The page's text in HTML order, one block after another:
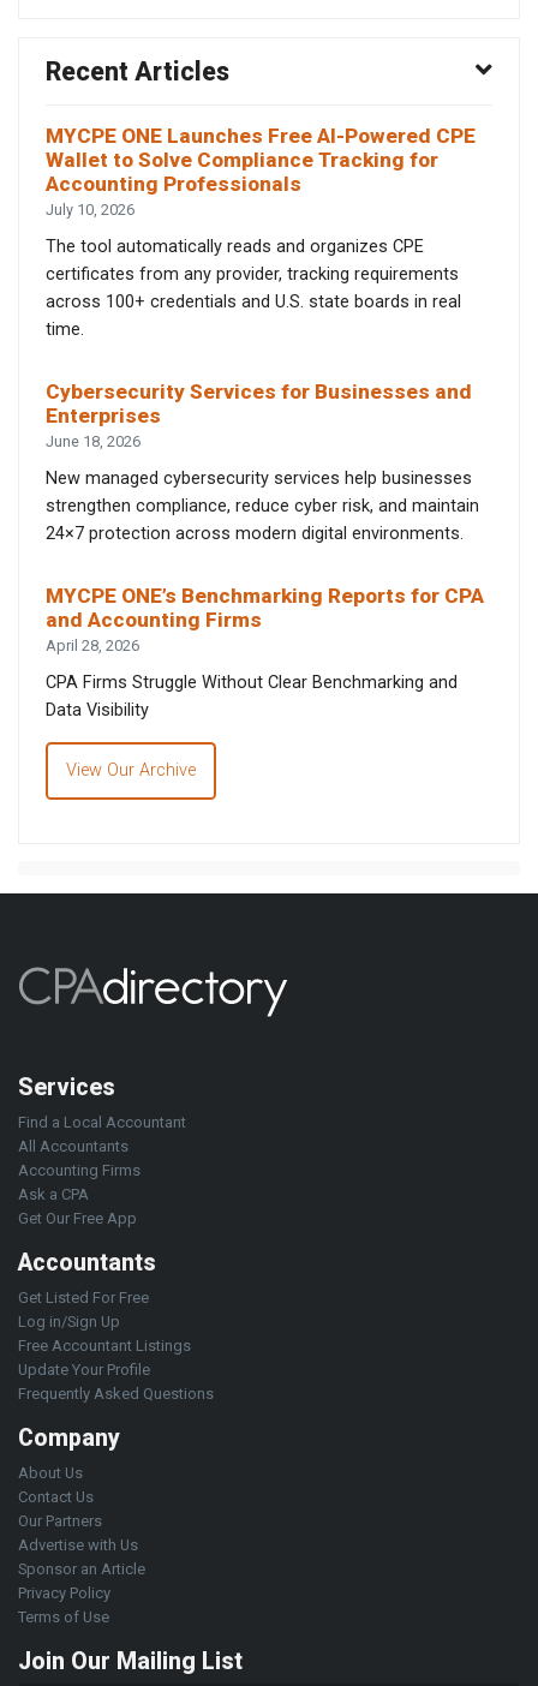
Recent Articles
MYCPE ONE Launches Free AI-Powered CPE
Wallet to Solve Compliance Tracking for
Accounting Professionals
July 10, 2026
The tool automatically reads and organizes CPE
certificates from any provider, tracking requirements
across 100+ credentials and U.S. state boards in real
time.
Cybersecurity Services for Businesses and
Enterprises
June 18, 2026
New managed cybersecurity services help businesses
strengthen compliance, reduce cyber risk, and maintain
24×7 protection across modern digital environments.
MYCPE ONE’s Benchmarking Reports for CPA
and Accounting Firms
April 28, 2026
CPA Firms Struggle Without Clear Benchmarking and
Data Visibility
View Our Archive
Services
Find a Local Accountant
All Accountants
Accounting Firms
Ask a CPA
Get Our Free App
Accountants
Get Listed For Free
Log in/Sign Up
Free Accountant Listings
Update Your Profile
Frequently Asked Questions
Company
About Us
Contact Us
Our Partners
Advertise with Us
Sponsor an Article
Privacy Policy
Terms of Use
Join Our Mailing List